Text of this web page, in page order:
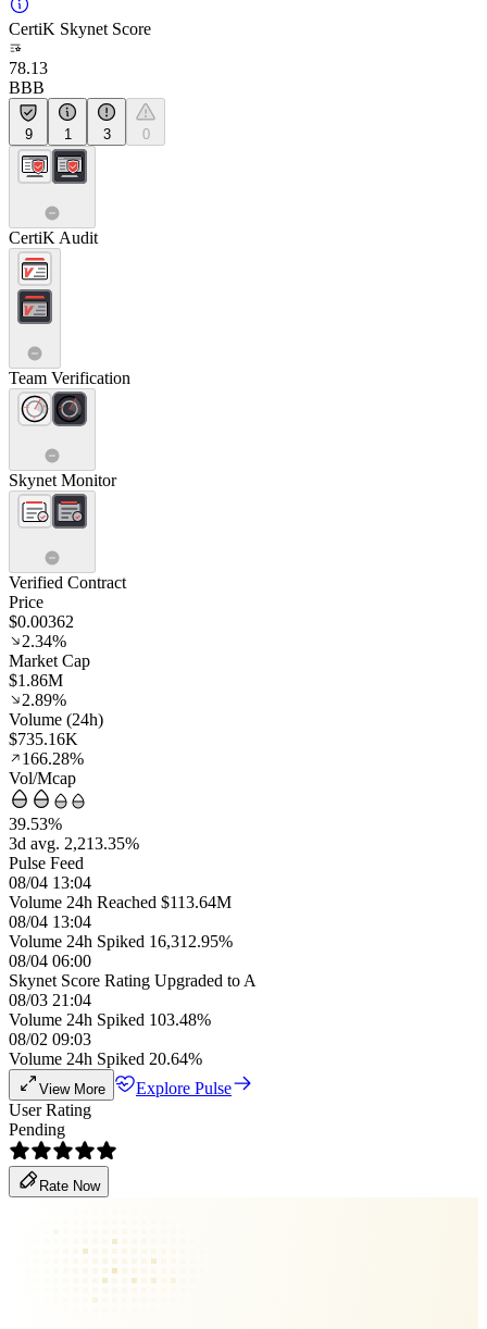
CertiK Skynet Score
78.13
BBB
9 1 3 0
CertiK Audit
Team Verification
Skynet Monitor
Verified Contract
Price
$0.00362
2.34%
Market Cap
$1.86M
2.89%
Volume (24h)
$735.16K
166.28%
Vol/Mcap
39.53%
3d avg. 2,213.35%
Pulse Feed
08/04 13:04
Volume 24h Reached $113.64M
08/04 13:04
Volume 24h Spiked 16,312.95%
08/04 06:00
Skynet Score Rating Upgraded to A
08/03 21:04
Volume 24h Spiked 103.48%
08/02 09:03
Volume 24h Spiked 20.64%
View More
Explore Pulse
User Rating
Pending
Rate Now